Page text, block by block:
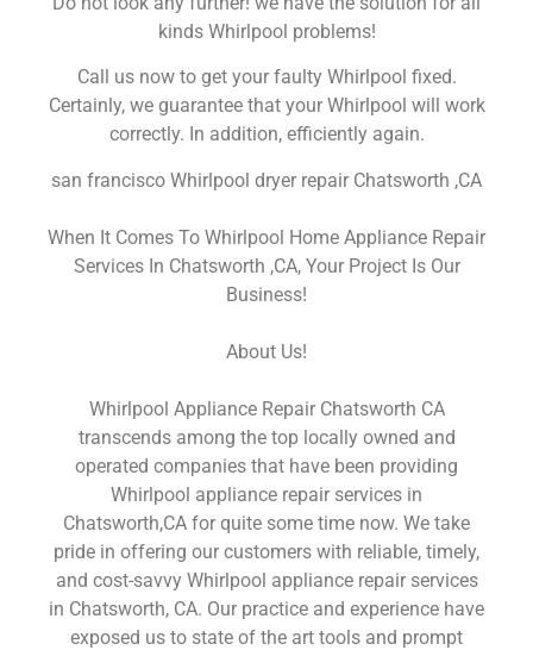
kinds Whirlpool problems!
Call us now to get your faulty Whirlpool fixed.
Certainly, we guarantee that your Whirlpool will work
correctly. In addition, efficiently again.
san francisco Whirlpool dryer repair Chatsworth ,CA
When It Comes To Whirlpool Home Appliance Repair
Services In Chatsworth ,CA, Your Project Is Our
Business!
About Us!
Whirlpool Appliance Repair Chatsworth CA
transcends among the top locally owned and
operated companies that have been providing
Whirlpool appliance repair services in
Chatsworth,CA for quite some time now. We take
pride in offering our customers with reliable, timely,
and cost-savvy Whirlpool appliance repair services
in Chatsworth, CA. Our practice and experience have
exposed us to state of the art tools and prompt